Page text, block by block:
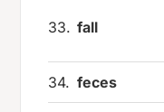
33. fall
34. feces